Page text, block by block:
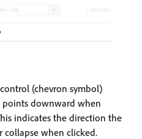
(chevron symbol)
downward when
indicates the direction the
when clicked.